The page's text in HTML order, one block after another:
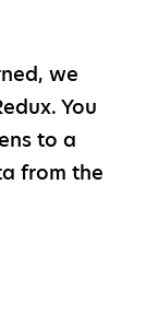
we
You
to a
from the